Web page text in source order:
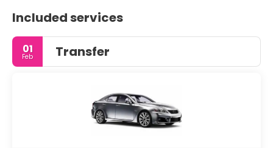
Included services
01
Feb Transfer